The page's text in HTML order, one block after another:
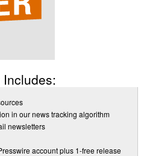
in our news tracking algorithm
newsletters
account plus 1-free release